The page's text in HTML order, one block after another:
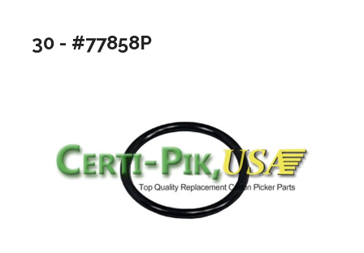
30 - #77858P